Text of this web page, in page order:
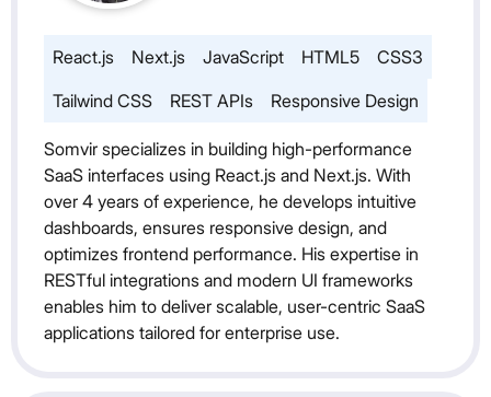
React.js Next.js JavaScript HTML5
CSS3
Tailwind CSS
REST APIs Responsive Design
Somvir specializes in building high-performance
SaaS interfaces using React.js and Next.js. With
over 4 years of experience, he develops intuitive
dashboards, ensures responsive design, and
optimizes frontend performance. His expertise in
RESTful integrations and modern UI frameworks
enables him to deliver scalable, user-centric SaaS
applications tailored for enterprise use.